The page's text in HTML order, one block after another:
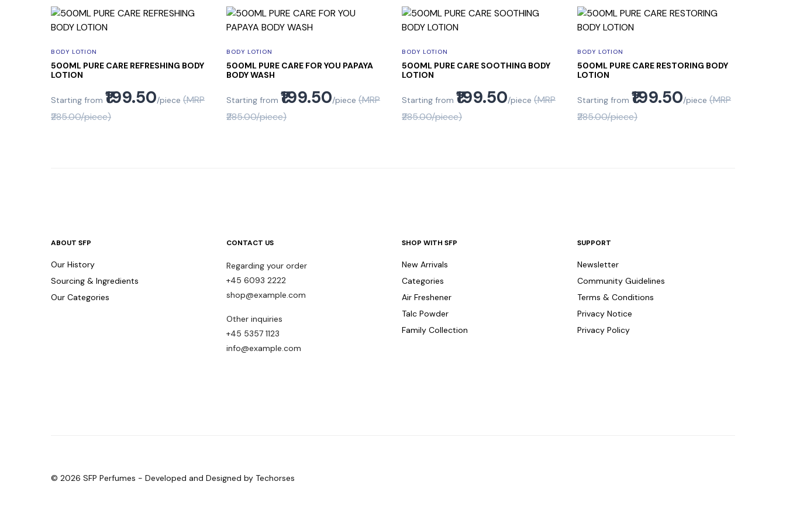
BODY LOTION
500ML PURE CARE REFRESHING BODY
LOTION
Starting from ₹199.50/piece (MRP
₹285.00/piece)
BODY LOTION
500ML PURE CARE FOR YOU PAPAYA
BODY WASH
Starting from ₹199.50/piece (MRP
₹285.00/piece)
BODY LOTION
500ML PURE CARE SOOTHING BODY
LOTION
Starting from ₹199.50/piece (MRP
₹285.00/piece)
BODY LOTION
500ML PURE CARE RESTORING BODY
LOTION
Starting from ₹199.50/piece (MRP
₹285.00/piece)
ABOUT SFP
Our History
Sourcing & Ingredients
Our Categories
CONTACT US
Regarding your order
+45 6093 2222
shop@example.com
Other inquiries
+45 5357 1123
info@example.com
SHOP WITH SFP
New Arrivals
Categories
Air Freshener
Talc Powder
Family Collection
SUPPORT
Newsletter
Community Guidelines
Terms & Conditions
Privacy Notice
Privacy Policy
© 2026 SFP Perfumes - Developed and Designed by Techorses